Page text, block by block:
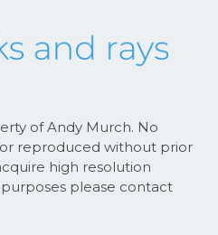
of Andy Murch. No
reproduced without prior
high resolution
please contact